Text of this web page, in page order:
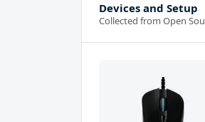
Devices and Setup
Collected from Open